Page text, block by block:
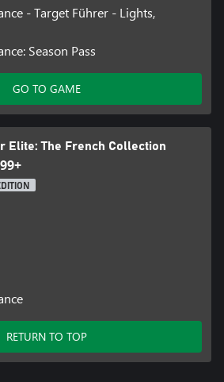
- Target Führer - Lights,
Season Pass
GO TO GAME
Elite: The French Collection
RETURN TO TOP